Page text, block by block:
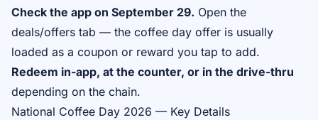
Check the app on September 29. Open the
deals/offers tab — the coffee day offer is usually
loaded as a coupon or reward you tap to add.
Redeem in-app, at the counter, or in the drive-thru
depending on the chain.
National Coffee Day 2026 — Key Details